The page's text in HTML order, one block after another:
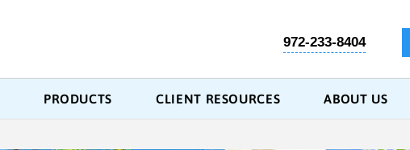
972-233-8404
PRODUCTS CLIENT RESOURCES ABOUT US